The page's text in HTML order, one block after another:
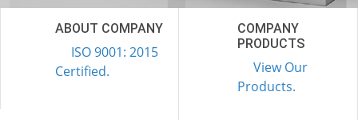
ABOUT COMPANY
ISO 9001: 2015
Certified.
COMPANY
PRODUCTS
View Our
Products.